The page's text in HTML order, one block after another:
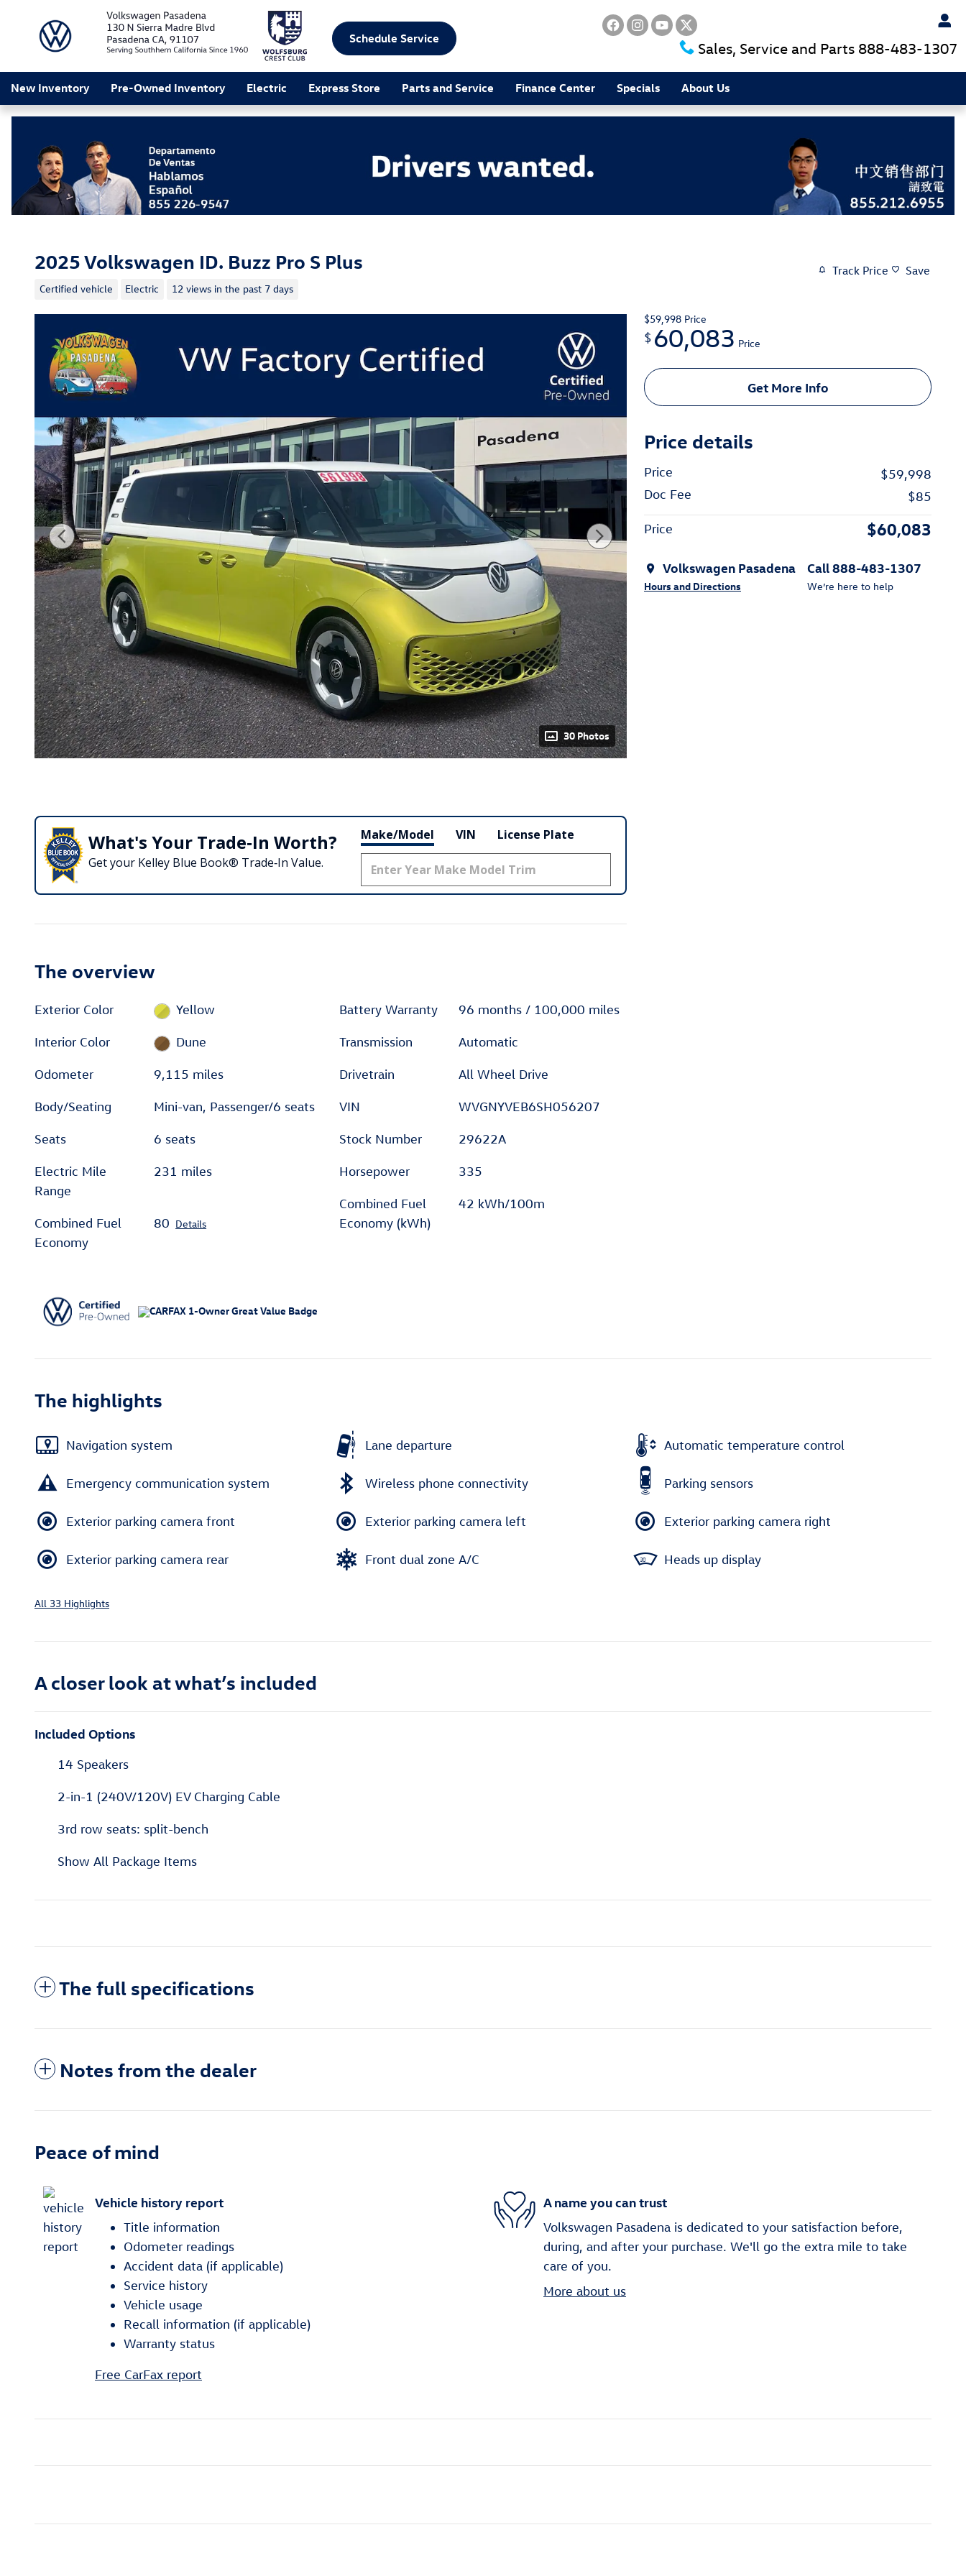
Skip to main content
Sales, Service and Parts 888-483-1307
Schedule Service
New Inventory Pre-Owned Inventory Electric Express Store Parts and Service Finance Center Specials About Us
2025 Volkswagen ID. Buzz Pro S Plus
Certified vehicle Electric 12 views in the past 7 days
Track Price Save
30 Photos
$59,998 Price
$ 60,083 Price
Get More Info
Price details
Price
$59,998
Doc Fee
$85
Price $60,083
Volkswagen Pasadena
Hours and Directions
Call 888-483-1307
We’re here to help
What's Your Trade‑In Worth?
Get your Kelley Blue Book® Trade‑In Value.
Make/Model VIN License Plate
The overview
Exterior Color Yellow
Interior Color Dune
Odometer 9,115 miles
Body/Seating Mini-van, Passenger/6 seats
Seats 6 seats
Electric Mile
Range
231 miles
Combined Fuel
Economy
80 Details
Battery Warranty 96 months / 100,000 miles
Transmission Automatic
Drivetrain All Wheel Drive
VIN WVGNYVEB6SH056207
Stock Number 29622A
Horsepower 335
Combined Fuel
Economy (kWh)
42 kWh/100m
The highlights
Navigation system Lane departure Automatic temperature control
Emergency communication system Wireless phone connectivity Parking sensors
Exterior parking camera front Exterior parking camera left Exterior parking camera right
Exterior parking camera rear Front dual zone A/C Heads up display
All 33 Highlights
A closer look at what’s included
Included Options
14 Speakers
2-in-1 (240V/120V) EV Charging Cable
3rd row seats: split-bench
Show All Package Items
The full specifications
Notes from the dealer
Peace of mind
Vehicle history report
Title information
Odometer readings
Accident data (if applicable)
Service history
Vehicle usage
Recall information (if applicable)
Warranty status
Free CarFax report
A name you can trust
Volkswagen Pasadena is dedicated to your satisfaction before,
during, and after your purchase. We'll go the extra mile to take
care of you.
More about us